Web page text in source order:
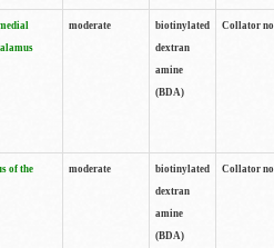
moderate
biotinylated
dextran
amine
(BDA)
Collator
of the
moderate
biotinylated
dextran
amine
(BDA)
Collator